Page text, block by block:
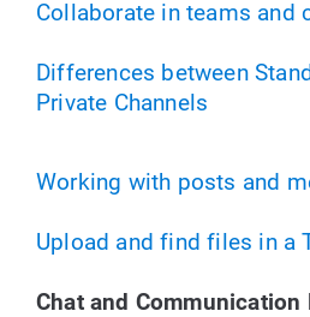
Collaborate in teams and
Differences between
Private Channels
Working with posts and
Upload and find files in a
Chat and Communication